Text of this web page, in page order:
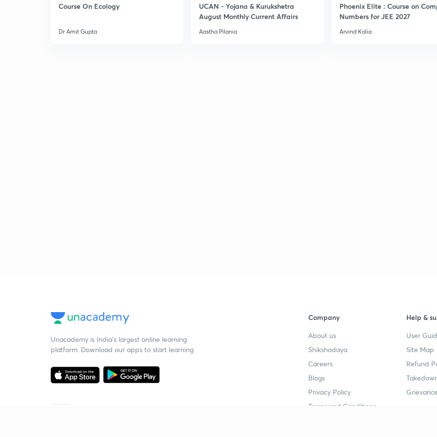
Course On Ecology
Dr Amit Gupta
UCAN - Yojana & Kurukshetra
August Monthly Current Affairs
Aastha Pilania
Phoenix Elite : Course on
Numbers for JEE 2027
Arvind Kalia
Unacademy is India’s largest online learning
platform. Download our apps to start learning
Company
About us
Shikshodaya
Careers
Blogs
Privacy Policy
Terms and Conditions
Help &
User
Site Map
Refund